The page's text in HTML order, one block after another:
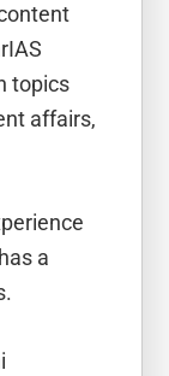
topics
affairs,
a